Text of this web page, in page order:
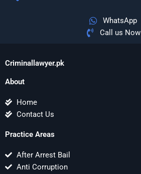
WhatsApp
Call us Now
Criminallawyer.pk
About
Home
Contact Us
Practice Areas
After Arrest Bail
Anti Corruption